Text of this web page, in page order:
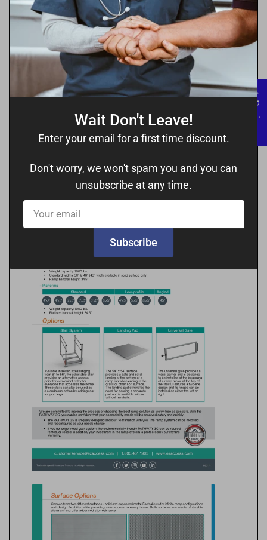
Wait Don't Leave!
Enter your email for a first time discount.
Don't worry, we won't spam you and you can
unsubscribe at any time.
Your
email
Subscribe
★ Reviews